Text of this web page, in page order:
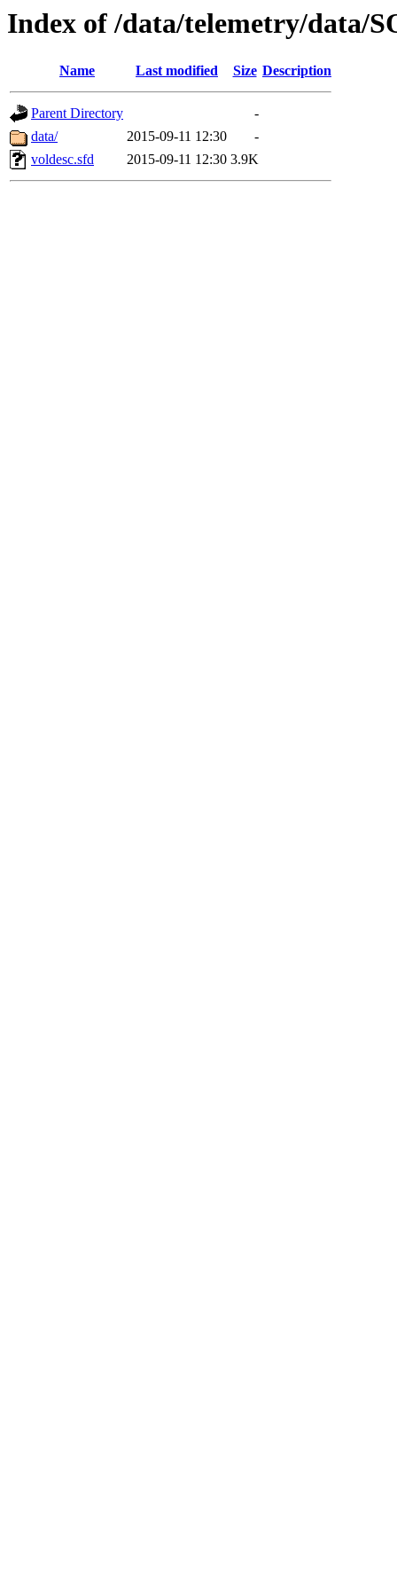
Index of /data/telemetry/data/
Name Last modified Size Description
Parent Directory
-
data/
2015-09-11 12:30
-
voldesc.sfd
2015-09-11 12:30 3.9K